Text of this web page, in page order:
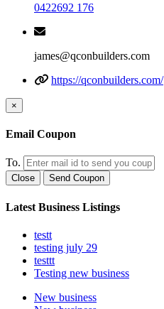
0422692 176
james@qconbuilders.com
https://qconbuilders.com/
×
Email Coupon
To.
Close Send Coupon
Latest Business Listings
testt
testing july 29
testtt
Testing new business
New business